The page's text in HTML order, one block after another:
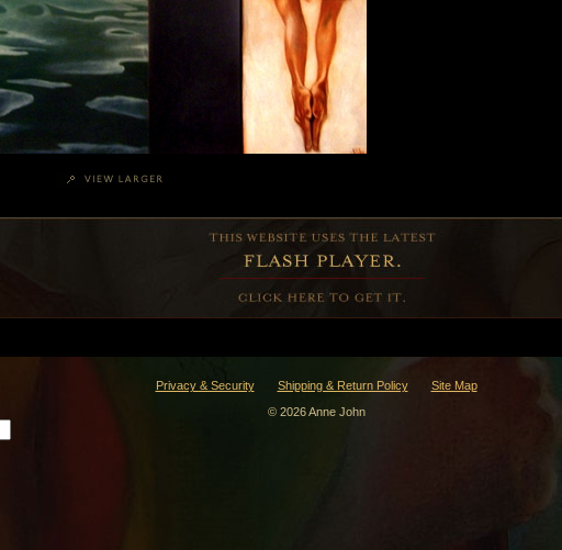
Privacy & Security Shipping & Return Policy
Site Map
© 2026 Anne John